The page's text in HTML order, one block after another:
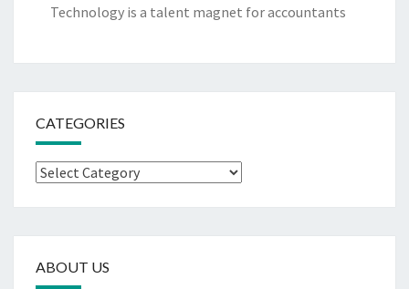
Technology is a talent magnet for accountants
CATEGORIES
Categories
ABOUT US